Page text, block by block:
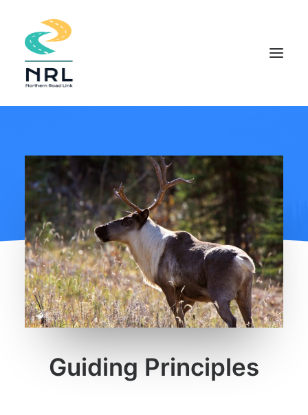
COMMUNITY APPROACH
THE PROJECT
DOCUMENTS
INDIGENOUS KNOWLEDGE
FIELD STUDIES
NEWS
CONTACT
SEARCH
Guiding Principles